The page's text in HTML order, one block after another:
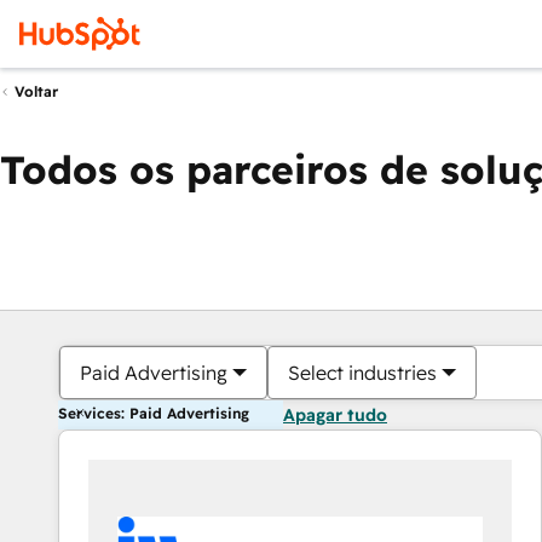
Voltar
Todos os parceiros de
Paid Advertising Select industries
Services: Paid Advertising Apagar tudo